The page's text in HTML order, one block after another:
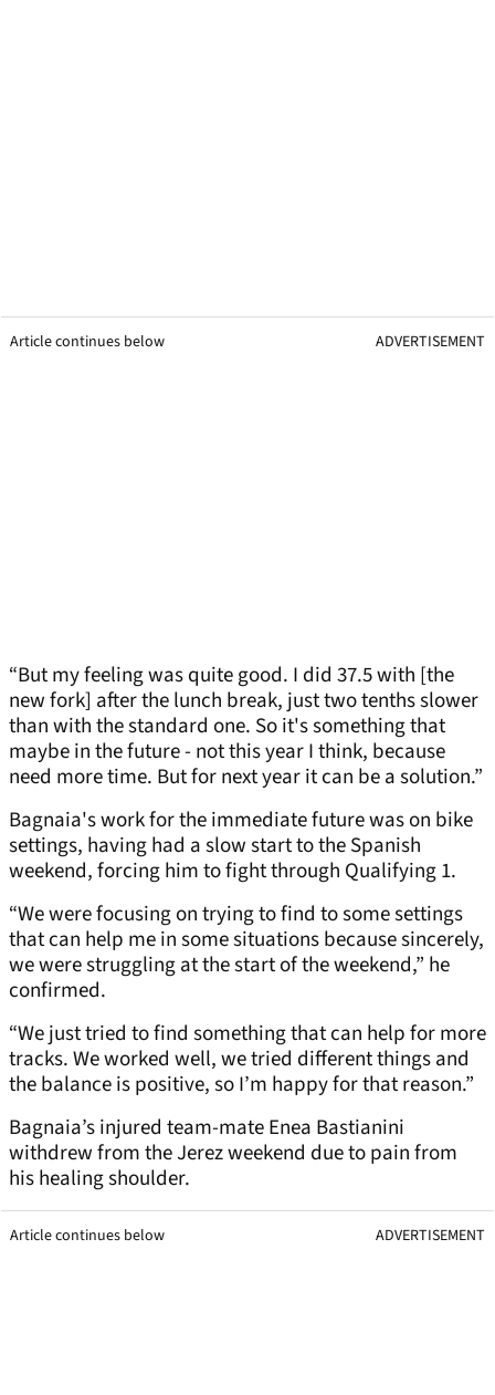
Article continues below ADVERTISEMENT
“But my feeling was quite good. I did 37.5 with [the
new fork] after the lunch break, just two tenths slower
than with the standard one. So it's something that
maybe in the future - not this year I think, because
need more time. But for next year it can be a solution.”
Bagnaia's work for the immediate future was on bike
settings, having had a slow start to the Spanish
weekend, forcing him to fight through Qualifying 1.
“We were focusing on trying to find to some settings
that can help me in some situations because sincerely,
we were struggling at the start of the weekend,” he
confirmed.
“We just tried to find something that can help for more
tracks. We worked well, we tried different things and
the balance is positive, so I’m happy for that reason.”
Bagnaia’s injured team-mate Enea Bastianini
withdrew from the Jerez weekend due to pain from
his healing shoulder.
Article continues below ADVERTISEMENT